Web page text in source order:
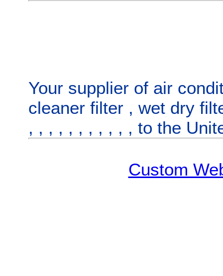
Your supplier of air
cleaner filter , wet dry
, , , , , , , , , , , to the
Custom